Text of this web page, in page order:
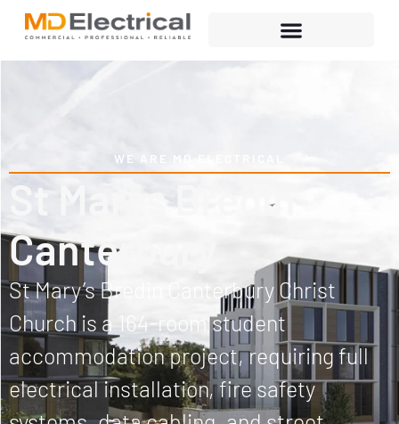
WE ARE MD ELECTRICAL
St Marys Bredin
Canterbury
St Mary’s Bredin Canterbury Christ
Church is a 164-room student
accommodation project, requiring full
electrical installation, fire safety